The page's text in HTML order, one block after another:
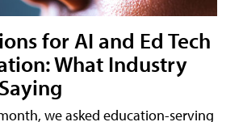
for AI and Ed Tech
What Industry
we asked education-serving